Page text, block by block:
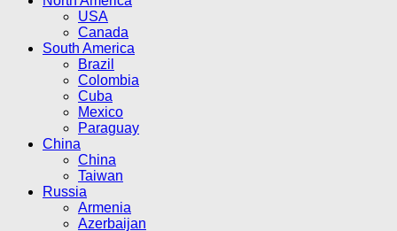
USA
Canada
South America
Brazil
Colombia
Cuba
Mexico
Paraguay
China
China
Taiwan
Russia
Armenia
Azerbaijan